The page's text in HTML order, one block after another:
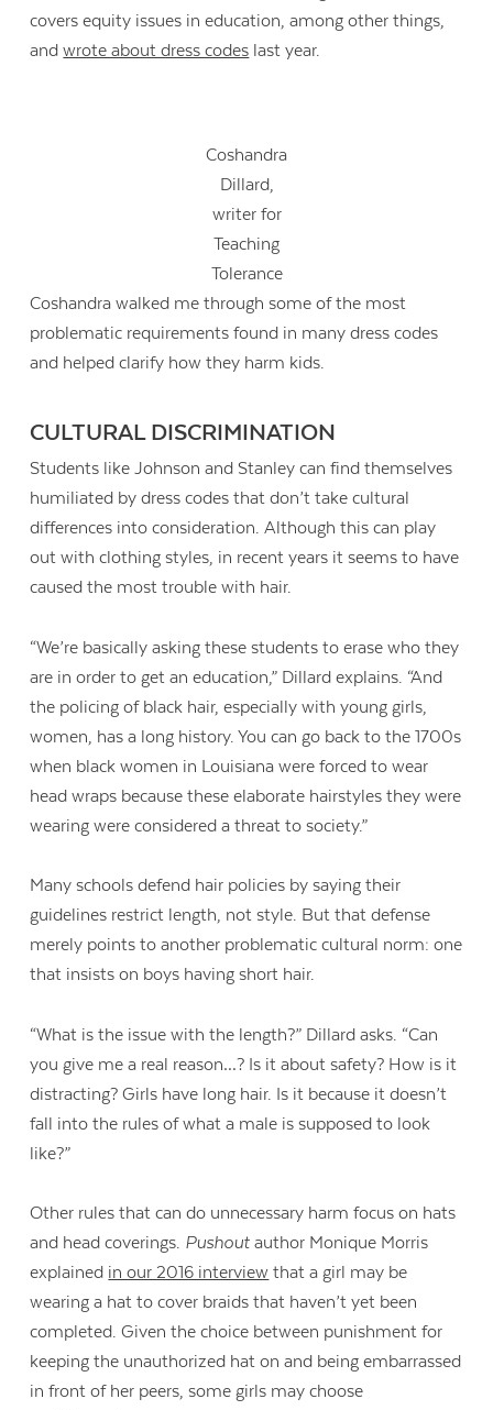
Contact Us
covers equity issues in education, among other things,
andwrote about dress codes last year.
Coshandra
Dillard,
writer for
Teaching
Tolerance
Coshandra walked me through some of the most
problematic requirements found in many dress codes
and helped clarify how they harm kids.
CULTURAL DISCRIMINATION
Students like Johnson and Stanley can find themselves
humiliated by dress codes that don’t take cultural
differences into consideration. Although this can play
out with clothing styles, in recent years it seems to have
caused the most trouble with hair.
“We’re basically asking these students to erase who they
are in order to get an education,” Dillard explains. “And
the policing of black hair, especially with young girls,
women, has a long history. You can go back to the 1700s
when black women in Louisiana were forced to wear
head wraps because these elaborate hairstyles they were
wearing were considered a threat to society.”
Many schools defend hair policies by saying their
guidelines restrict length, not style. But that defense
merely points to another problematic cultural norm: one
that insists on boys having short hair.
“What is the issue with the length?” Dillard asks. “Can
you give me a real reason…? Is it about safety? How is it
distracting? Girls have long hair. Is it because it doesn’t
fall into the rules of what a male is supposed to look
like?”
Other rules that can do unnecessary harm focus on hats
and head coverings. Pushoutauthor Monique Morris
explained in our 2016 interview that a girl may be
wearing a hat to cover braids that haven’t yet been
completed. Given the choice between punishment for
keeping the unauthorized hat on and being embarrassed
in front of her peers, some girls may choose